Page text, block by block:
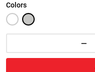
Colors